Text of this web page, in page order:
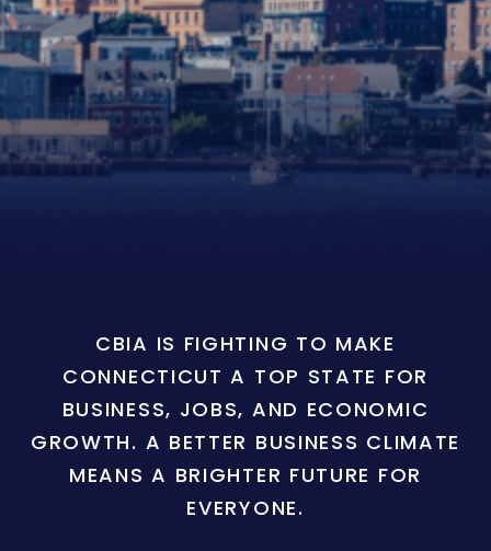
CBIA IS FIGHTING TO MAKE
CONNECTICUT A TOP STATE FOR
BUSINESS, JOBS, AND ECONOMIC
GROWTH. A BETTER BUSINESS CLIMATE
MEANS A BRIGHTER FUTURE FOR
EVERYONE.